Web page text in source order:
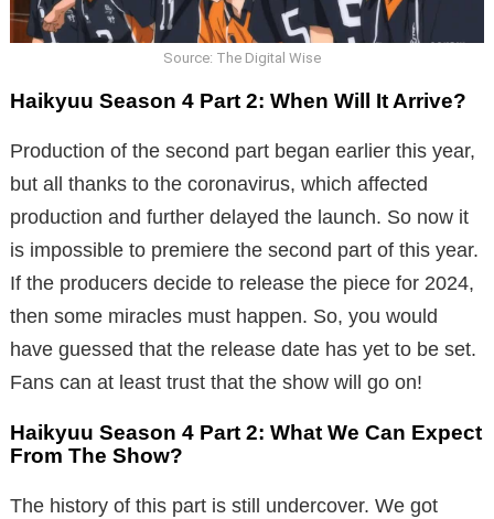
Source: The Digital Wise
Haikyuu Season 4 Part 2: When Will It Arrive?
Production of the second part began earlier this year,
but all thanks to the coronavirus, which affected
production and further delayed the launch. So now it
is impossible to premiere the second part of this year.
If the producers decide to release the piece for 2024,
then some miracles must happen. So, you would
have guessed that the release date has yet to be set.
Fans can at least trust that the show will go on!
Haikyuu Season 4 Part 2: What We Can Expect
From The Show?
The history of this part is still undercover. We got